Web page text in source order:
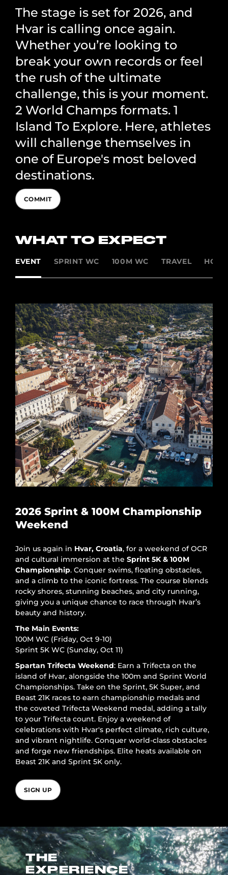
The stage is set for 2026, and
Hvar is calling once again.
Whether you’re looking to
break your own records or feel
the rush of the ultimate
challenge, this is your moment.
2 World Champs formats. 1
Island To Explore. Here, athletes
will challenge themselves in
one of Europe's most beloved
destinations.
COMMIT
WHAT TO EXPECT
EVENT SPRINT WC 100M WC TRAVEL
2026 Sprint & 100M Championship
Weekend
Join us again in Hvar, Croatia, for a weekend of OCR
and cultural immersion at the Sprint 5K & 100M
Championship. Conquer swims, floating obstacles,
and a climb to the iconic fortress. The course blends
rocky shores, stunning beaches, and city running,
giving you a unique chance to race through Hvar’s
beauty and history.
The Main Events:
100M WC (Friday, Oct 9-10)
Sprint 5K WC (Sunday, Oct 11)
Spartan Trifecta Weekend: Earn a Trifecta on the
island of Hvar, alongside the 100m and Sprint World
Championships. Take on the Sprint, 5K Super, and
Beast 21K races to earn championship medals and
the coveted Trifecta Weekend medal, adding a tally
to your Trifecta count. Enjoy a weekend of
celebrations with Hvar's perfect climate, rich culture,
and vibrant nightlife. Conquer world-class obstacles
and forge new friendships. Elite heats available on
Beast 21K and Sprint 5K only.
SIGN UP
THE
EXPERIENCE